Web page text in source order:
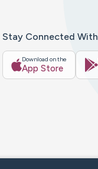
Stay Connected
Download on the
App Store